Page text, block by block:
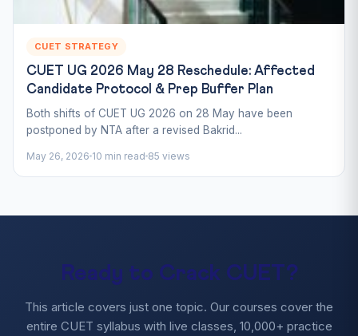
CUET STRATEGY
CUET UG 2026 May 28 Reschedule: Affected
Candidate Protocol & Prep Buffer Plan
Both shifts of CUET UG 2026 on 28 May have been
postponed by NTA after a revised Bakrid...
May 26, 2026 10 min read 85 views
Ready to Crack CUET?
This article covers just one topic. Our courses cover the
entire CUET syllabus with live classes, 10,000+ practice